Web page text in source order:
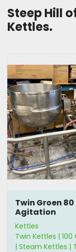
Steep Hill
Kettles.
Twin Groen
Agitation
Kettles
Twin Kettles |
| Steam Kettles |